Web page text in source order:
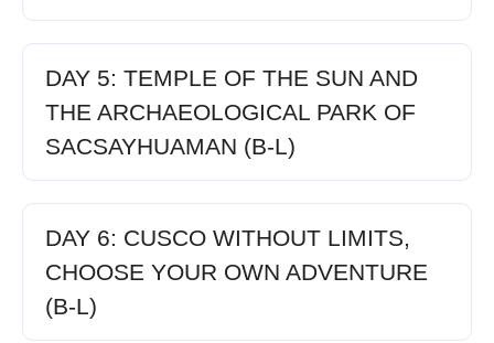
DAY 5: TEMPLE OF THE SUN AND
THE ARCHAEOLOGICAL PARK OF
SACSAYHUAMAN (B-L)
DAY 6: CUSCO WITHOUT LIMITS,
CHOOSE YOUR OWN ADVENTURE
(B-L)